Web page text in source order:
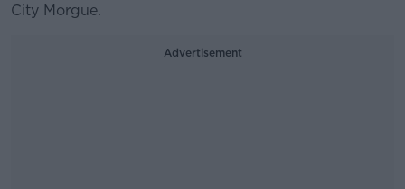
City Morgue.
Advertisement